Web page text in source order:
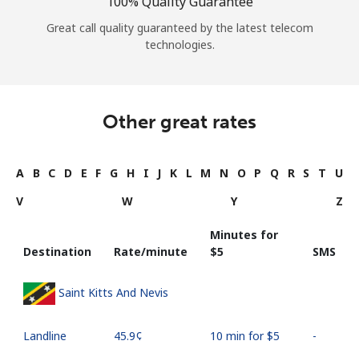
Great call quality guaranteed by the latest telecom
technologies.
Other great rates
A B C D E F G H I J K L M N O P Q R S T
U
V
W Y Z
Destination Rate/minute
Minutes for
⁦$5⁩
SMS
Saint Kitts And Nevis
Landline ⁦45.9¢⁩ 10 min for ⁦$5⁩ -